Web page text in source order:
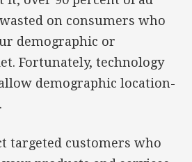
on consumers who
demographic or
Fortunately, technology
demographic location-
targeted customers who